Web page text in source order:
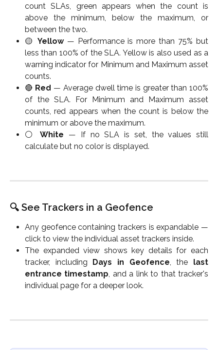
count SLAs, green appears when the count is
above the minimum, below the maximum, or
between the two.
🟡 Yellow— Performance is more than 75% but
less than 100% of the SLA. Yellow is also used as a
warning indicator for Minimum and Maximum asset
counts.
🔴 Red — Average dwell time is greater than 100%
of the SLA. For Minimum and Maximum asset
counts, red appears when the count is below the
minimum or above the maximum.
⚪White — If no SLA is set, the values still
calculate but no color is displayed.
🔍 See Trackers in a Geofence
Any geofence containing trackers is expandable —
click to view the individual asset trackers inside.
The expanded view shows key details for each
tracker, including
Days in Geofence, the last
entrance timestamp, and a link to that tracker's
individual page for a deeper look.